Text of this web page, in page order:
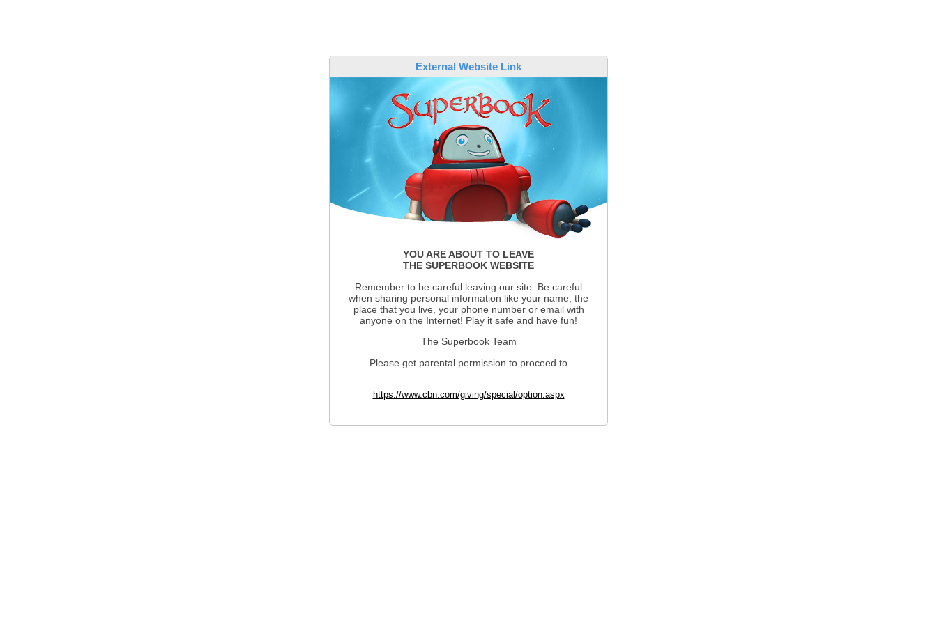
External Website Link
YOU ARE ABOUT TO LEAVE
THE SUPERBOOK WEBSITE
Remember to be careful leaving our site. Be careful
when sharing personal information like your name, the
place that you live, your phone number or email with
anyone on the Internet! Play it safe and have fun!
The Superbook Team
Please get parental permission to proceed to
https://www.cbn.com/giving/special/option.aspx